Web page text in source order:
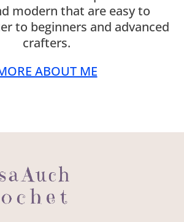
modern that are easy to
to beginners and advanced
crafters.
ABOUT ME